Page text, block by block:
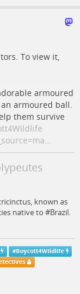
To view it,
armoured
armoured ball.
them survive
known as
native to #Brazil.
#Boycott4Wildlife